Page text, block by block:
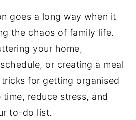
goes a long way when it
the chaos of family life.
your home,
or creating a meal
for getting organised
reduce stress, and
to-do list.